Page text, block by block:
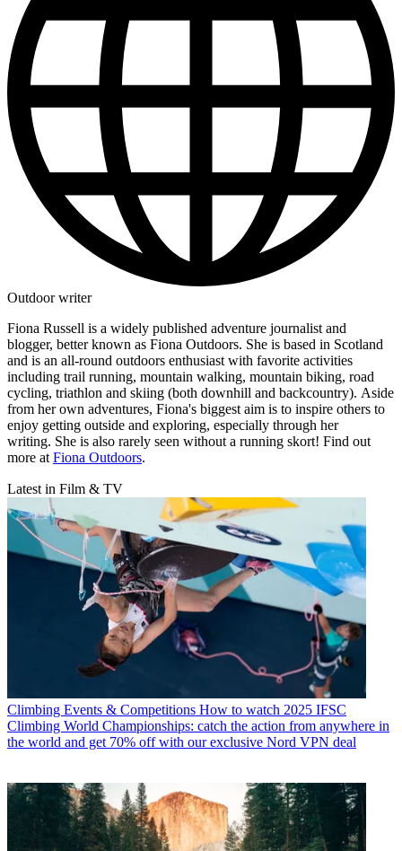
Outdoor writer
Fiona Russell is a widely published adventure journalist and
blogger, better known as Fiona Outdoors. She is based in Scotland
and is an all-round outdoors enthusiast with favorite activities
including trail running, mountain walking, mountain biking, road
cycling, triathlon and skiing (both downhill and backcountry). Aside
from her own adventures, Fiona's biggest aim is to inspire others to
enjoy getting outside and exploring, especially through her
writing. She is also rarely seen without a running skort! Find out
more at Fiona Outdoors.
Latest in Film & TV
Climbing Events & Competitions How to watch 2025 IFSC
Climbing World Championships: catch the action from anywhere in
the world and get 70% off with our exclusive Nord VPN deal